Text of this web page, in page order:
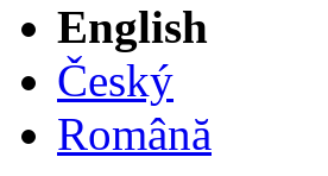
English
Český
Română